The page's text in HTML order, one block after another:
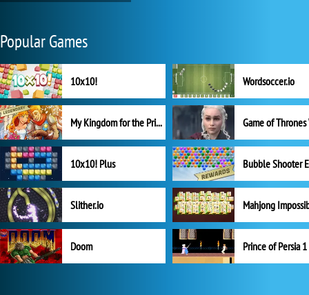
Popular Games
10x10! Wordsoccer.io
My Kingdom for the Princess Full Version
10x10! Plus
Slither.io Mahjong
Doom Prince of Persia 1